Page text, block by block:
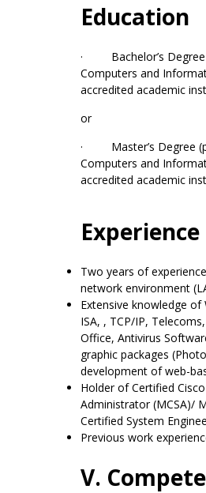
Education
· Bachelor’s Degree
Computers and
accredited academic
or
· Master’s Degree
Computers and
accredited academic
Experience
Two years of
network environment
Extensive knowledge of
ISA, , TCP/IP,
Office, Antivirus
graphic packages
development of web-
Holder of Certified
Administrator (MCSA)/
Certified System
Previous work
V.